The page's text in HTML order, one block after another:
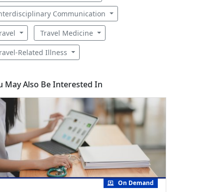
Communication
Travel Medicine
Related Illness
May Also Be Interested In
On Demand